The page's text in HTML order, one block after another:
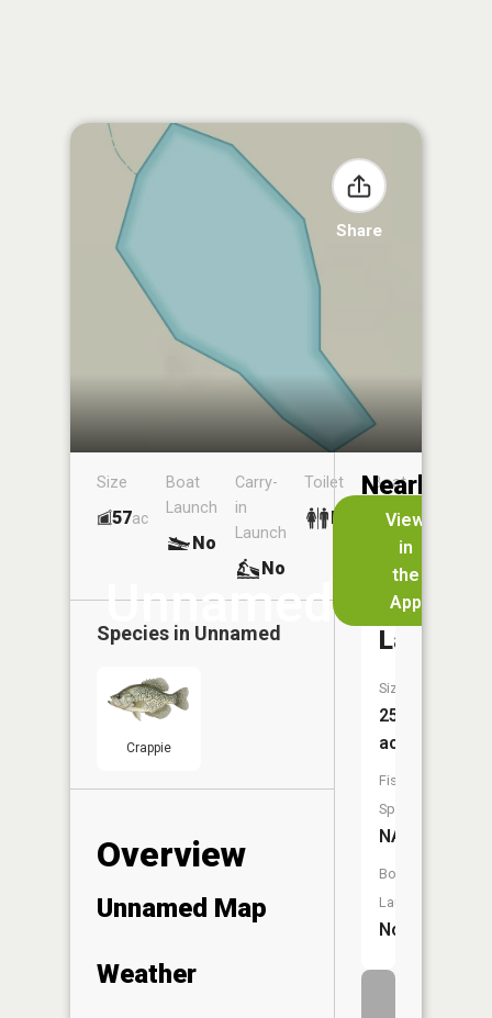
Share
Unnamed
View
in
the
App
Size
57ac
Boat
Launch
No
Carry-
in
Launch
No
Toilet
No
Boat
No
Species in Unnamed
Crappie
Overview
Unnamed Map
Weather
Nearby
Lakes
Lake
Size:
252
acres
Fish
Species:
NA
Boat
Launch:
No